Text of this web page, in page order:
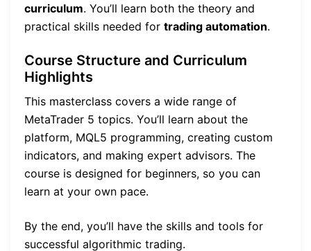
curriculum. You’ll learn both the theory and
practical skills needed for trading automation.
Course Structure and Curriculum
Highlights
This masterclass covers a wide range of
MetaTrader 5 topics. You’ll learn about the
platform, MQL5 programming, creating custom
indicators, and making expert advisors. The
course is designed for beginners, so you can
learn at your own pace.
By the end, you’ll have the skills and tools for
successful algorithmic trading.